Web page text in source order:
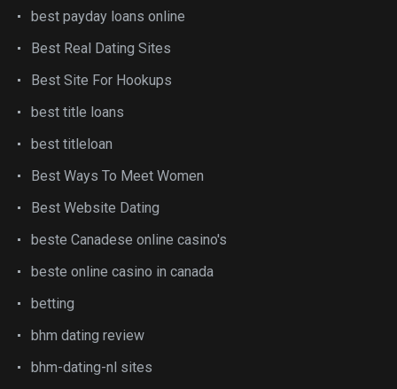
best payday loans online
Best Real Dating Sites
Best Site For Hookups
best title loans
best titleloan
Best Ways To Meet Women
Best Website Dating
beste Canadese online casino's
beste online casino in canada
betting
bhm dating review
bhm-dating-nl sites